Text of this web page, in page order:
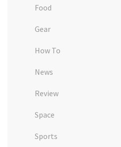
Food
Gear
How To
News
Review
Space
Sports